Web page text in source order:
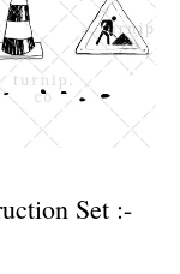
Set :-